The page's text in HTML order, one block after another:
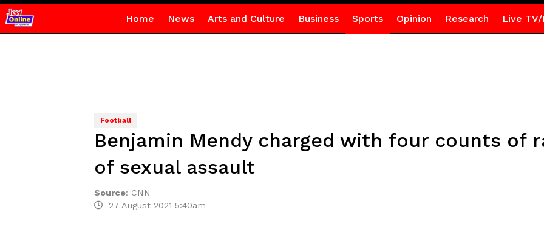
Home News Arts and Culture Business Sports Opinion Research Live TV/
Football
Benjamin Mendy charged with four counts of
of sexual assault
Source: CNN
27 August 2021 5:40am